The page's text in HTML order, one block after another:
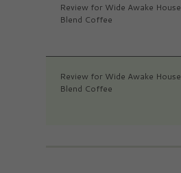
Review for Wide Awake House
Blend Coffee
Review for Wide Awake House
Blend Coffee